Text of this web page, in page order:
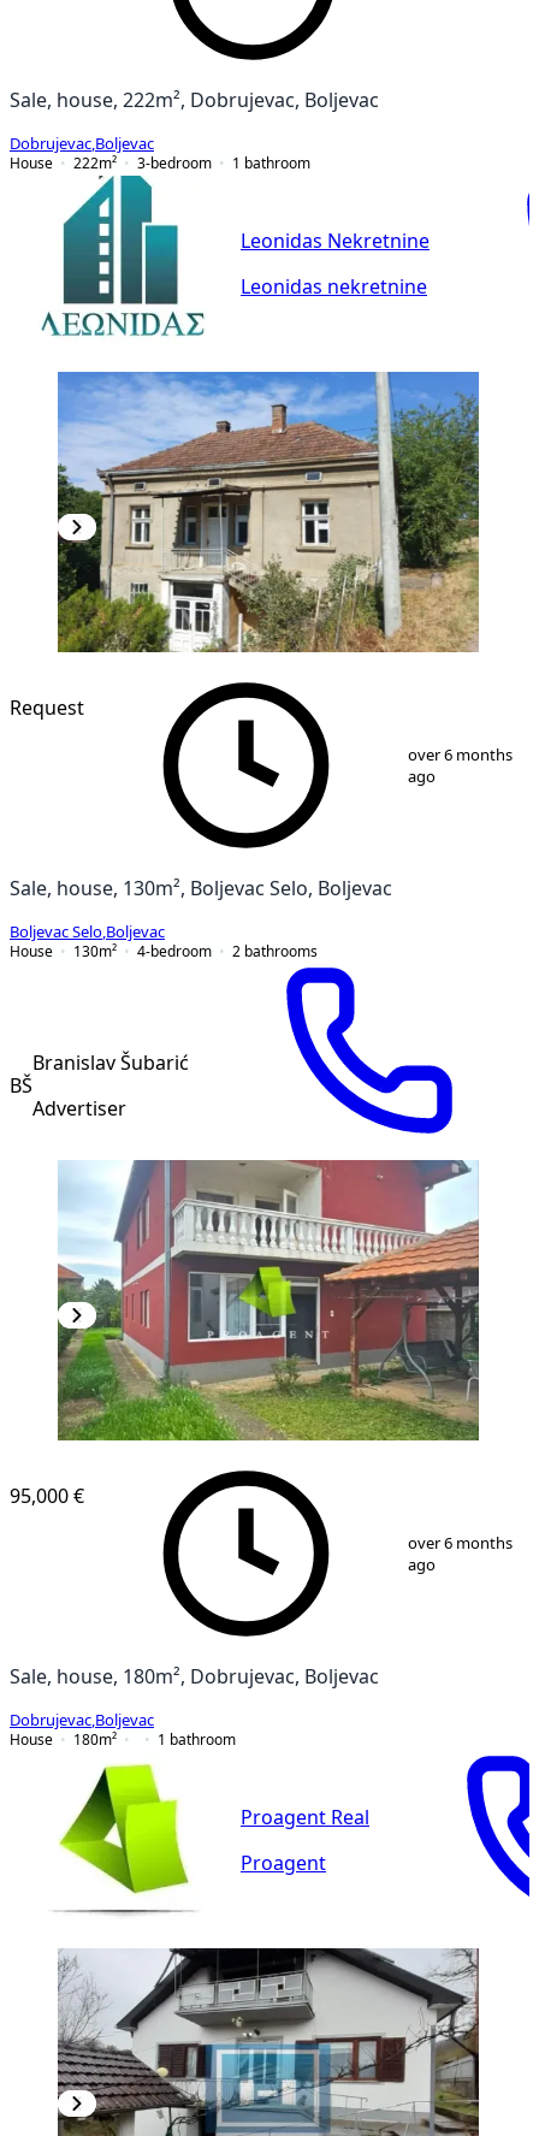
Sale, house, 222m², Dobrujevac, Boljevac
Dobrujevac Boljevac
House
222m² 3-bedroom 1 bathroom
Leonidas Nekretnine
Leonidas nekretnine
12
Request
over 6 months
ago
Sale, house, 130m², Boljevac Selo, Boljevac
Boljevac Selo Boljevac
House
130m² 4-bedroom 2 bathrooms
BŠ
Branislav Šubarić
Advertiser
7
95,000 €
over 6 months
ago
Sale, house, 180m², Dobrujevac, Boljevac
Dobrujevac Boljevac
House
180m² 1 bathroom
Proagent Real
Proagent